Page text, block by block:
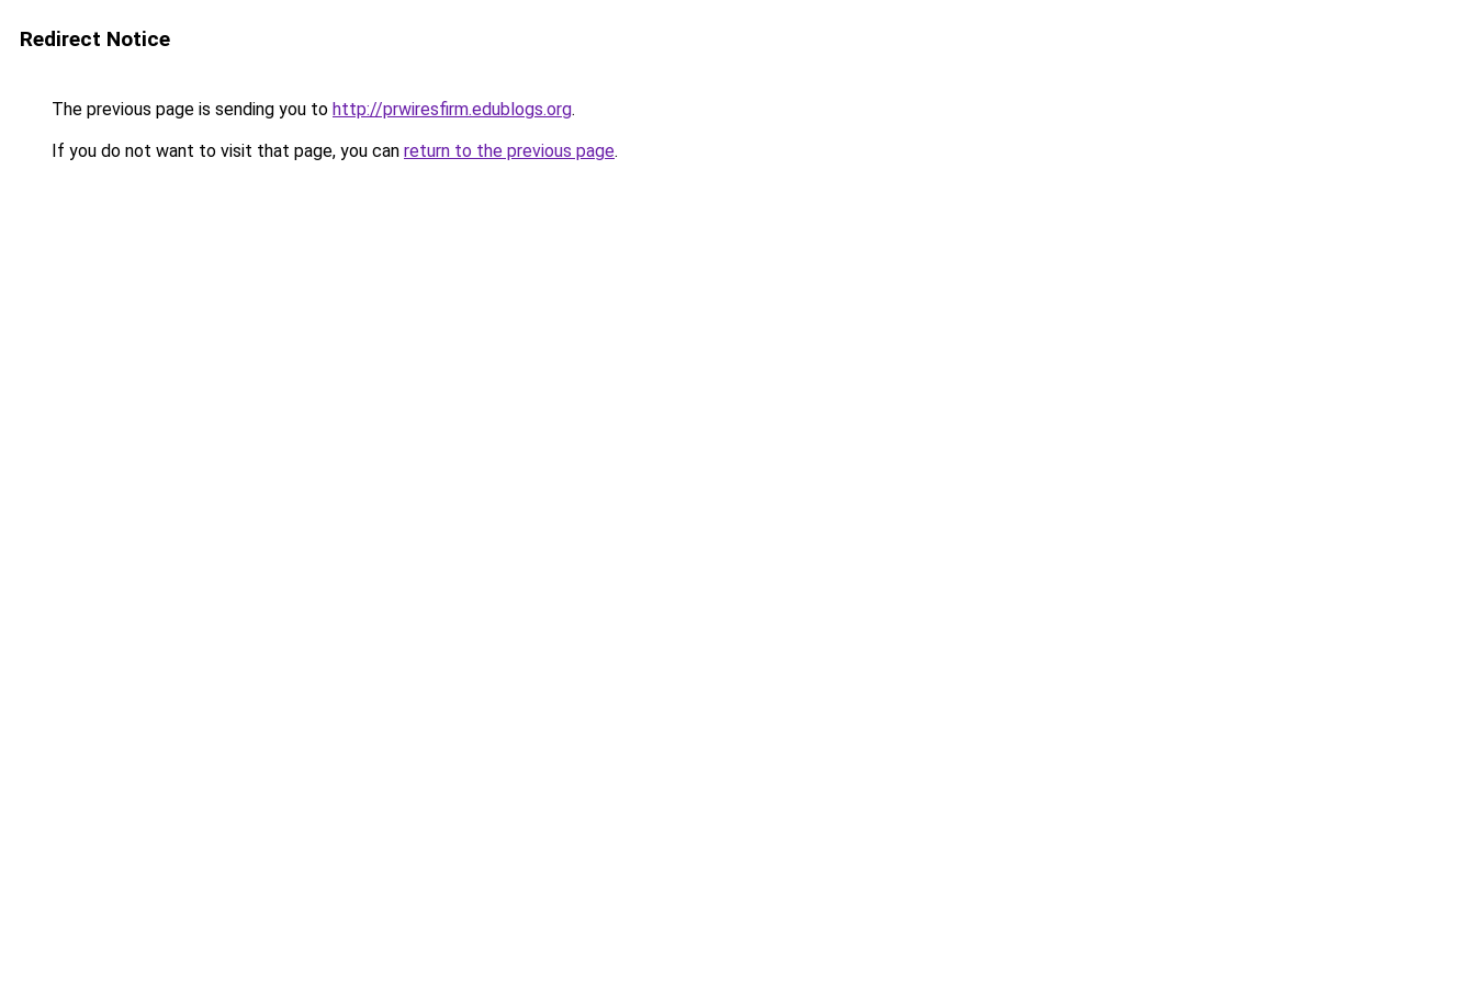
Redirect Notice
The previous page is sending you to http://prwiresfirm.edublogs.org.
If you do not want to visit that page, you can return to the previous page.